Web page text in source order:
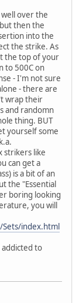
over the
then the
into the
the strike. As
the top of your
to 500C on
- I'm not sure
- there are
wrap their
and randomn
thing. BUT
yourself some
strikers like
can get a
is a bit of an
the "Essential
boring looking
you will
index.html
addicted to